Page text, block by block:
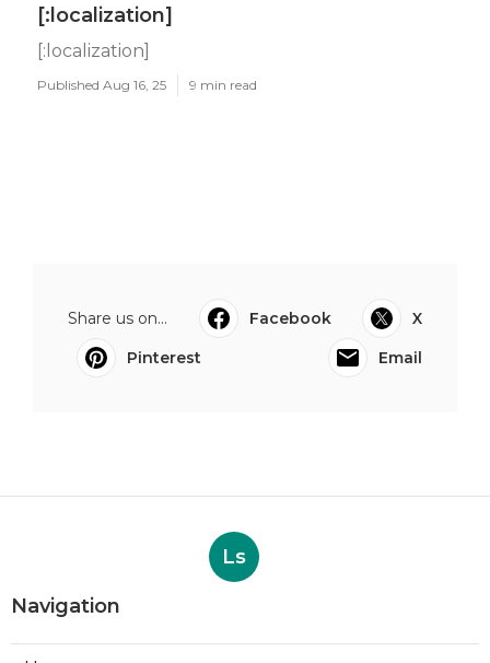
[:localization]
[:localization]
Published Aug 16, 25 9 min read
Share us on... Facebook
X
Pinterest
Email
Ls
Navigation